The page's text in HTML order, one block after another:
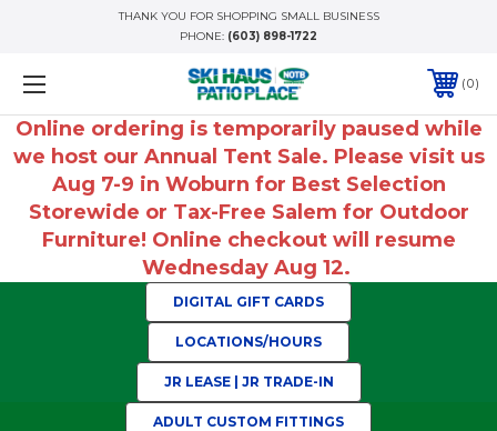
THANK YOU FOR SHOPPING SMALL BUSINESS
PHONE: (603) 898-1722
0
Online ordering is temporarily paused while
we host our Annual Tent Sale. Please visit us
Aug 7-9 in Woburn for Best Selection
Storewide or Tax-Free Salem for Outdoor
Furniture! Online checkout will resume
Wednesday Aug 12.
DIGITAL GIFT CARDS
LOCATIONS/HOURS
JR LEASE | JR TRADE-IN
ADULT CUSTOM FITTINGS